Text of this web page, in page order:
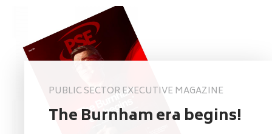
PUBLIC SECTOR EXECUTIVE MAGAZINE
The Burnham era begins!